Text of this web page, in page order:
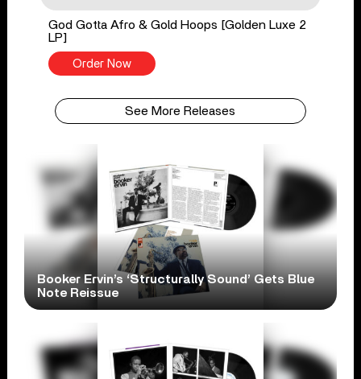
God Gotta Afro & Gold Hoops [Golden Luxe 2
LP]
Order Now
See More Releases
Booker Ervin’s ‘Structurally Sound’ Gets Blue
Note Reissue